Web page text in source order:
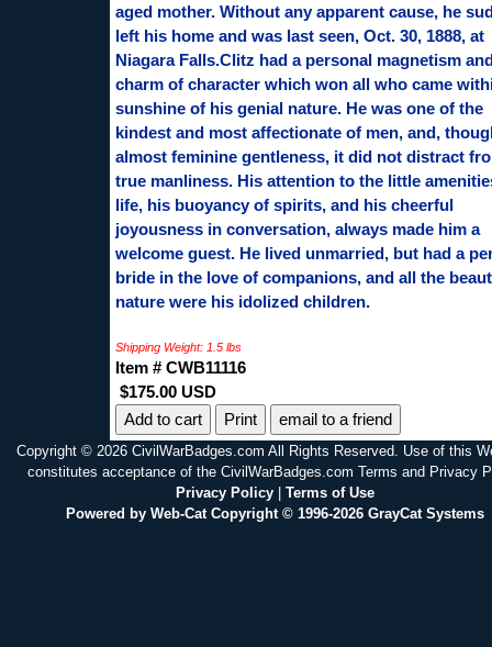
aged mother. Without any apparent cause, he
left his home and was last seen, Oct. 30, 1888, at
Niagara Falls.Clitz had a personal magnetism
charm of character which won all who came
sunshine of his genial nature. He was one of the
kindest and most affectionate of men, and,
almost feminine gentleness, it did not distract
true manliness. His attention to the little
life, his buoyancy of spirits, and his cheerful
joyousness in conversation, always made him a
welcome guest. He lived unmarried, but had a
bride in the love of companions, and all the
nature were his idolized children.
Shipping Weight: 1.5 lbs
Item # CWB11116
$175.00 USD
Print
email to a friend
Copyright © 2026 CivilWarBadges.com All Rights Reserved. Use of this
constitutes acceptance of the CivilWarBadges.com Terms and Privacy
Privacy Policy| Terms of Use
Powered by Web-Cat Copyright © 1996-2026 GrayCat Systems